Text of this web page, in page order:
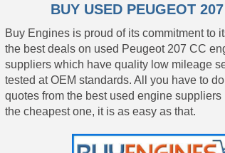
BUY USED PEUGEOT
Buy Engines is proud of its commitment to
the best deals on used Peugeot 207 CC
suppliers which have quality low mileage
tested at OEM standards. All you have to
quotes from the best used engine
the cheapest one, it is as easy as that.